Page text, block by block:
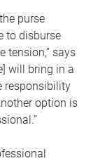
purse
to disburse
tension,” says
will bring in a
responsibility
option is